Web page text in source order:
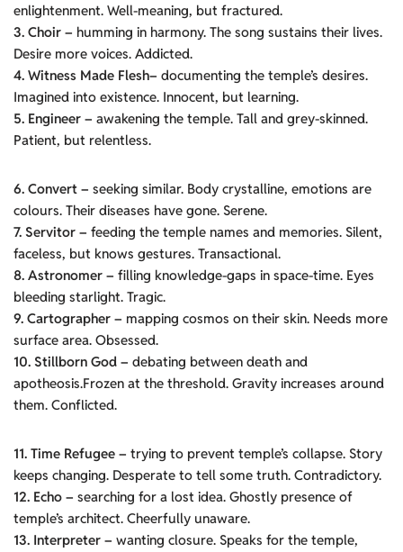
enlightenment. Well-meaning, but fractured.
3. Choir – humming in harmony. The song sustains their lives.
Desire more voices. Addicted.
4. Witness Made Flesh– documenting the temple’s desires.
Imagined into existence. Innocent, but learning.
5. Engineer – awakening the temple. Tall and grey-skinned.
Patient, but relentless.
6. Convert – seeking similar. Body crystalline, emotions are
colours. Their diseases have gone. Serene.
7. Servitor – feeding the temple names and memories. Silent,
faceless, but knows gestures. Transactional.
8. Astronomer – filling knowledge-gaps in space-time. Eyes
bleeding starlight. Tragic.
9. Cartographer – mapping cosmos on their skin. Needs more
surface area. Obsessed.
10. Stillborn God – debating between death and
apotheosis.Frozen at the threshold. Gravity increases around
them. Conflicted.
11. Time Refugee – trying to prevent temple’s collapse. Story
keeps changing. Desperate to tell some truth. Contradictory.
12. Echo – searching for a lost idea. Ghostly presence of
temple’s architect. Cheerfully unaware.
13. Interpreter – wanting closure. Speaks for the temple,